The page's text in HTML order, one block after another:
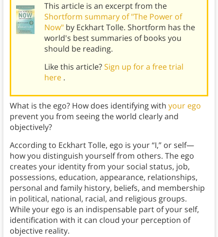
This article is an excerpt from the
Shortform summary of "The Power of
Now" by Eckhart Tolle. Shortform has the
world's best summaries of books you
should be reading.
Like this article?Sign up for a free trial
here .
What is the ego? How does identifying with your ego
prevent you from seeing the world clearly and
objectively?
According to Eckhart Tolle, ego is your “I,” or self—
how you distinguish yourself from others. The ego
creates your identity from your social status, job,
possessions, education, appearance, relationships,
personal and family history, beliefs, and membership
in political, national, racial, and religious groups.
While your ego is an indispensable part of your self,
identification with it can cloud your perception of
objective reality.